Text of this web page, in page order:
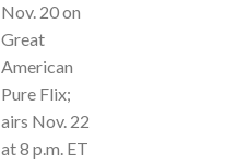
Nov. 20 on
Great
American
Pure Flix;
airs Nov. 22
at 8 p.m. ET